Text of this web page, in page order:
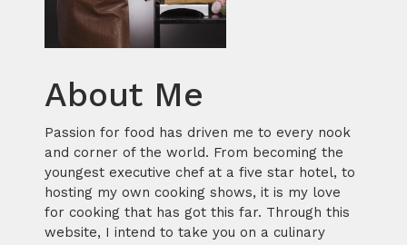
About Me
Passion for food has driven me to every nook
and corner of the world. From becoming the
youngest executive chef at a five star hotel, to
hosting my own cooking shows, it is my love
for cooking that has got this far. Through this
website, I intend to take you on a culinary